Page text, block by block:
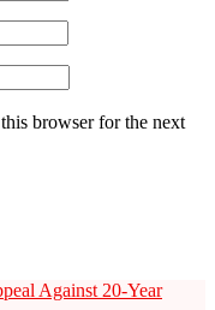
browser for the next